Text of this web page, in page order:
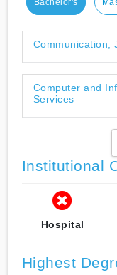
Bachelor's
Communication,
Computer and
Services
Institutional
Hospital
Highest